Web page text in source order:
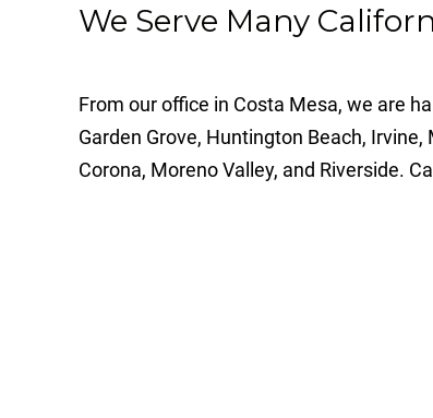
We Serve Many
From our office in Costa Mesa, we are
Garden Grove, Huntington Beach,
Corona, Moreno Valley, and Riverside.